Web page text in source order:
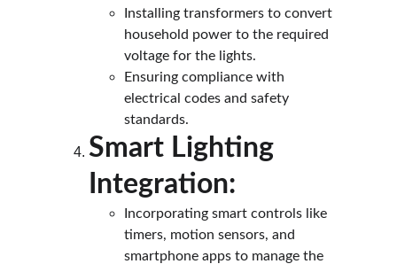
Installing transformers to convert
household power to the required
voltage for the lights.
Ensuring compliance with
electrical codes and safety
standards.
Smart Lighting
Integration:
Incorporating smart controls like
timers, motion sensors, and
smartphone apps to manage the